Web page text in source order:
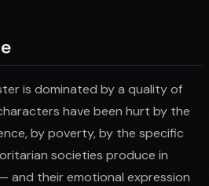
is dominated by a quality of
have been hurt by the
by poverty, by the specific
societies produce in
and their emotional expression